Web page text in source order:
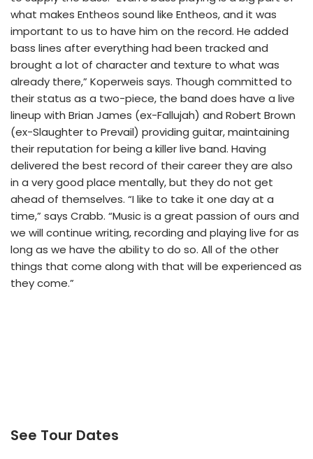
what makes Entheos sound like Entheos, and it was
important to us to have him on the record. He added
bass lines after everything had been tracked and
brought a lot of character and texture to what was
already there,” Koperweis says. Though committed to
their status as a two-piece, the band does have a live
lineup with Brian James (ex-Fallujah) and Robert Brown
(ex-Slaughter to Prevail) providing guitar, maintaining
their reputation for being a killer live band. Having
delivered the best record of their career they are also
in a very good place mentally, but they do not get
ahead of themselves. “I like to take it one day at a
time,” says Crabb. “Music is a great passion of ours and
we will continue writing, recording and playing live for as
long as we have the ability to do so. All of the other
things that come along with that will be experienced as
they come.”
See Tour Dates